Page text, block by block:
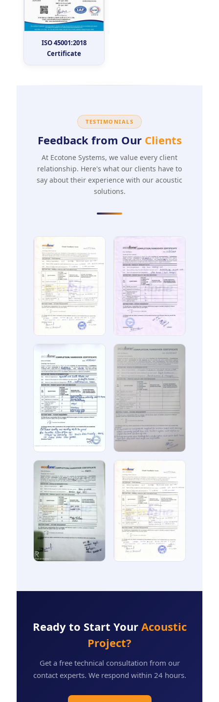
ISO 45001:2018
Certificate
TESTIMONIALS
Feedback from Our Clients
At Ecotone Systems, we value every client
relationship. Here's what our clients have to
say about their experience with our acoustic
solutions.
Ready to Start Your Acoustic
Project?
Get a free technical consultation from our
contact experts. We respond within 24 hours.